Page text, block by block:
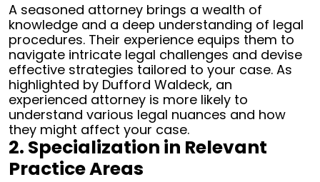
A seasoned attorney brings a wealth of
knowledge and a deep understanding of legal
procedures. Their experience equips them to
navigate intricate legal challenges and devise
effective strategies tailored to your case. As
highlighted by Dufford Waldeck, an
experienced attorney is more likely to
understand various legal nuances and how
they might affect your case.
2. Specialization in Relevant
Practice Areas